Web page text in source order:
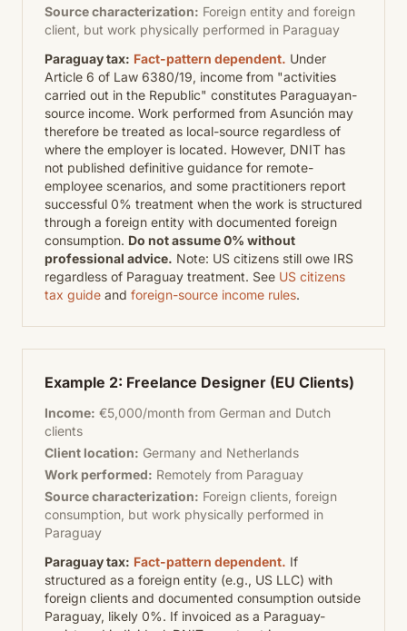
Source characterization: Foreign entity and foreign
client, but work physically performed in Paraguay
Paraguay tax: Fact-pattern dependent. Under
Article 6 of Law 6380/19, income from "activities
carried out in the Republic" constitutes Paraguayan-
source income. Work performed from Asunción may
therefore be treated as local-source regardless of
where the employer is located. However, DNIT has
not published definitive guidance for remote-
employee scenarios, and some practitioners report
successful 0% treatment when the work is structured
through a foreign entity with documented foreign
consumption. Do not assume 0% without
professional advice. Note: US citizens still owe IRS
regardless of Paraguay treatment. See US citizens
tax guide and foreign-source income rules.
Example 2: Freelance Designer (EU Clients)
Income: €5,000/month from German and Dutch
clients
Client location: Germany and Netherlands
Work performed: Remotely from Paraguay
Source characterization: Foreign clients, foreign
consumption, but work physically performed in
Paraguay
Paraguay tax: Fact-pattern dependent. If
structured as a foreign entity (e.g., US LLC) with
foreign clients and documented consumption outside
Paraguay, likely 0%. If invoiced as a Paraguay-